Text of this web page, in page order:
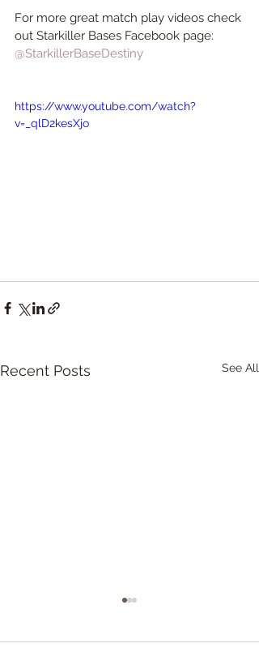
For more great match play videos check
out Starkiller Bases Facebook page:
@StarkillerBaseDestiny
https://www.youtube.com/watch?
v=_qlD2kesXjo
Recent Posts See All